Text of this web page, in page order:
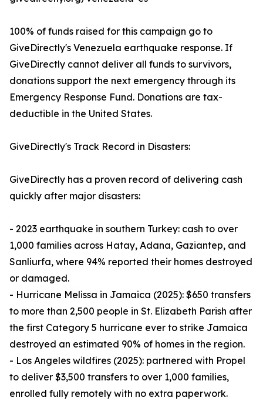
100% of funds raised for this campaign go to
GiveDirectly's Venezuela earthquake response. If
GiveDirectly cannot deliver all funds to survivors,
donations support the next emergency through its
Emergency Response Fund. Donations are tax-
deductible in the United States.
GiveDirectly's Track Record in Disasters:
GiveDirectly has a proven record of delivering cash
quickly after major disasters:
- 2023 earthquake in southern Turkey: cash to over
1,000 families across Hatay, Adana, Gaziantep, and
Sanliurfa, where 94% reported their homes destroyed
or damaged.
- Hurricane Melissa in Jamaica (2025): $650 transfers
to more than 2,500 people in St. Elizabeth Parish after
the first Category 5 hurricane ever to strike Jamaica
destroyed an estimated 90% of homes in the region.
- Los Angeles wildfires (2025): partnered with Propel
to deliver $3,500 transfers to over 1,000 families,
enrolled fully remotely with no extra paperwork.